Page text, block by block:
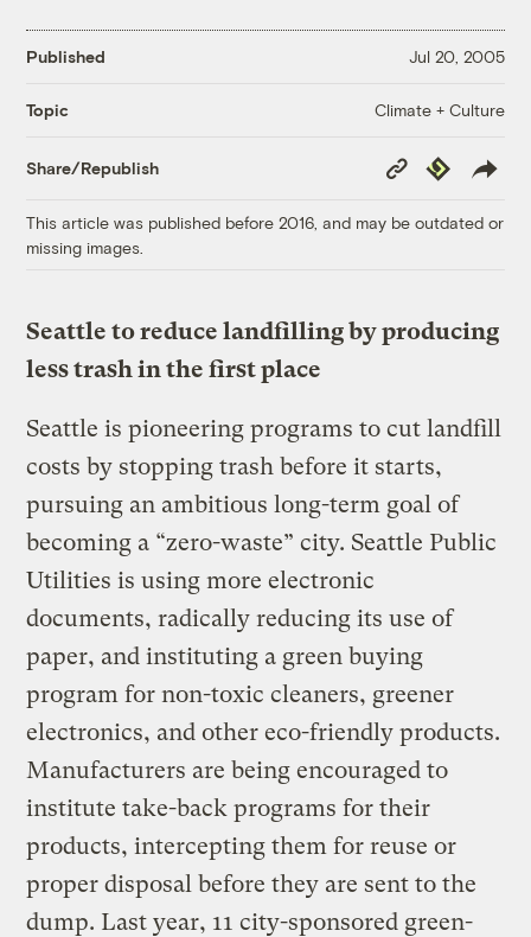
Published Jul 20, 2005
Topic Climate + Culture
Share/Republish
Copy
Link
Republish
This article was published before 2016, and may be outdated or
missing images.
Seattle to reduce landfilling by producing
less trash in the first place
Seattle is pioneering programs to cut landfill
costs by stopping trash before it starts,
pursuing an ambitious long-term goal of
becoming a “zero-waste” city. Seattle Public
Utilities is using more electronic
documents, radically reducing its use of
paper, and instituting a green buying
program for non-toxic cleaners, greener
electronics, and other eco-friendly products.
Manufacturers are being encouraged to
institute take-back programs for their
products, intercepting them for reuse or
proper disposal before they are sent to the
dump. Last year, 11 city-sponsored green-